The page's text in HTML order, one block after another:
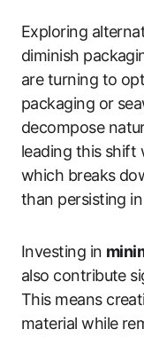
Exploring
diminish
are turning to
packaging or
decompose
leading this shift
which breaks
than persisting
Investing in
also contribute
This means
material while